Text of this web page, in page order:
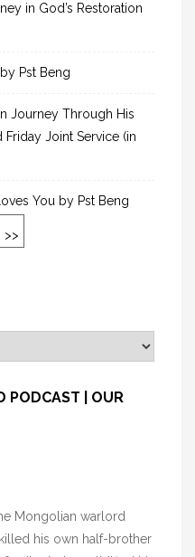
in God’s Restoration
Pst Beng
Journey Through His
Joint Service (in
You by Pst Beng
>>
PODCAST | OUR
Mongolian warlord
his own half-brother